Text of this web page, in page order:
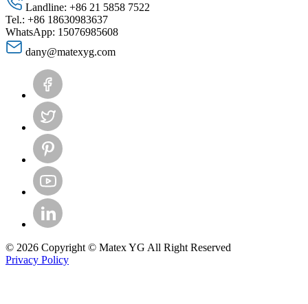
Landline: +86 21 5858 7522
Tel.: +86 18630983637
WhatsApp: 15076985608
dany@matexyg.com
© 2026 Copyright © Matex YG All Right Reserved
Privacy Policy